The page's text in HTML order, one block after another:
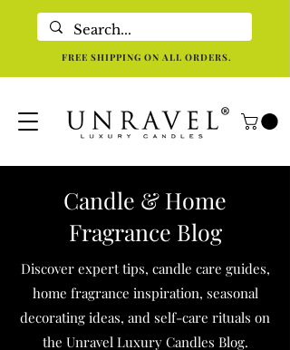
FREE SHIPPING ON ALL ORDERS.
Candle & Home
Fragrance Blog
Discover expert tips, candle care guides,
home fragrance inspiration, seasonal
decorating ideas, and self-care rituals on
the Unravel Luxury Candles Blog.